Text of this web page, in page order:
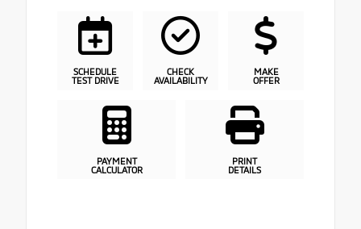
SCHEDULE
TEST DRIVE
CHECK
AVAILABILITY
MAKE
OFFER
PAYMENT
CALCULATOR
PRINT
DETAILS